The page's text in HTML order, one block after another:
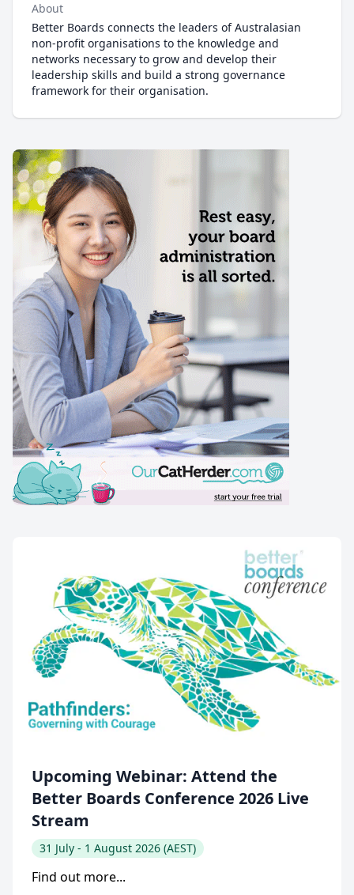
About
Better Boards connects the leaders of Australasian
non-profit organisations to the knowledge and
networks necessary to grow and develop their
leadership skills and build a strong governance
framework for their organisation.
Upcoming Webinar: Attend the
Better Boards Conference 2026 Live
Stream
31 July - 1 August 2026 (AEST)
Find out more...